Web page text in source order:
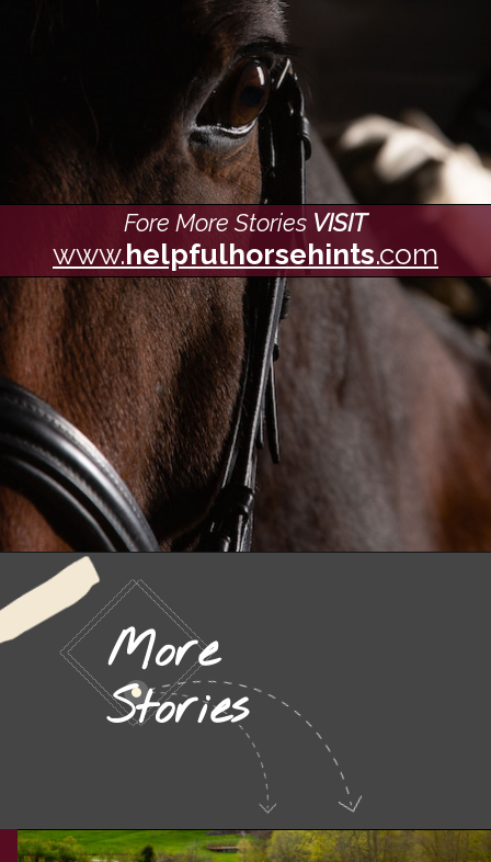
Fore More Stories VISIT
www.helpfulhorsehints.com
More
Stories